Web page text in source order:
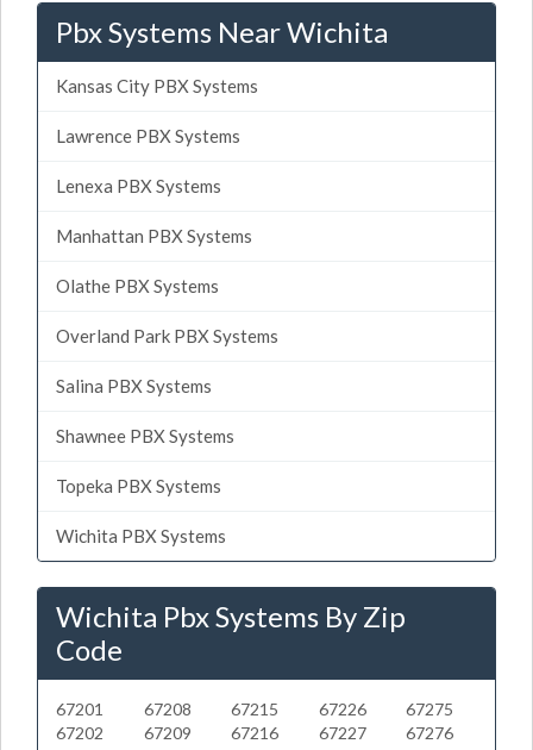
Pbx Systems Near Wichita
Kansas City PBX Systems
Lawrence PBX Systems
Lenexa PBX Systems
Manhattan PBX Systems
Olathe PBX Systems
Overland Park PBX Systems
Salina PBX Systems
Shawnee PBX Systems
Topeka PBX Systems
Wichita PBX Systems
Wichita Pbx Systems By Zip
Code
67201
67202
67208
67209
67215
67216
67226
67227
67275
67276